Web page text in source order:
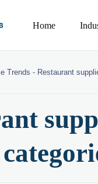
Home
Trends - Restaurant